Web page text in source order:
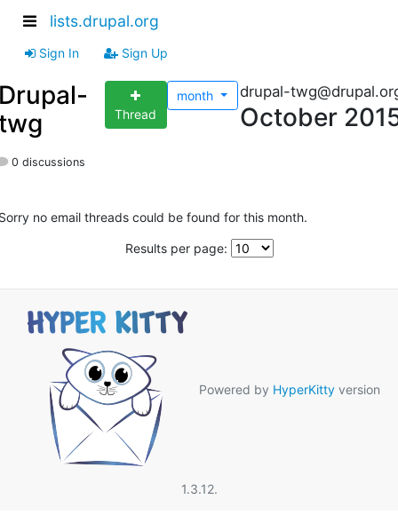
lists.drupal.org
Sign In Sign Up
Thread
month drupal-
October
0 discussions
no email threads could be found for this month.
Results per page:
Powered by HyperKitty version
1.3.12.